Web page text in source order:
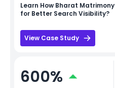
Learn How Bharat Matrimony
for Better Search Visibility?
View Case Study
600%